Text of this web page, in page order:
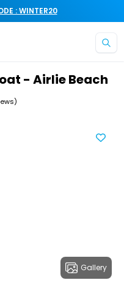
: WINTER20
- Airlie Beach
Gallery